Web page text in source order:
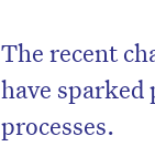
The recent
have sparked
processes.